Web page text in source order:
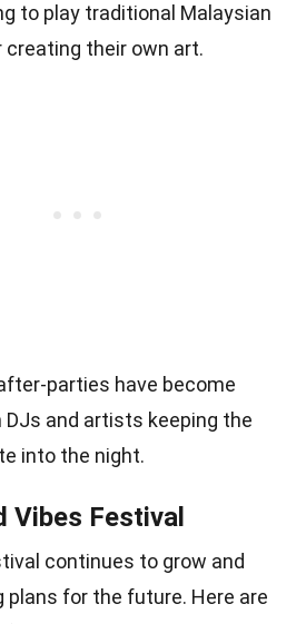
to play traditional Malaysian
their own art.
parties have become
DJs and artists keeping the
into the night.
Vibes Festival
continues to grow and
plans for the future. Here are